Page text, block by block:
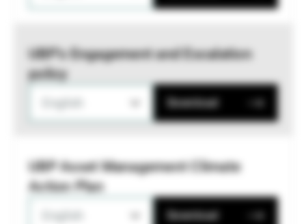
UBP’s Engagement and Escalation
policy
Download
UBP Asset Management Climate
Action Plan
Download